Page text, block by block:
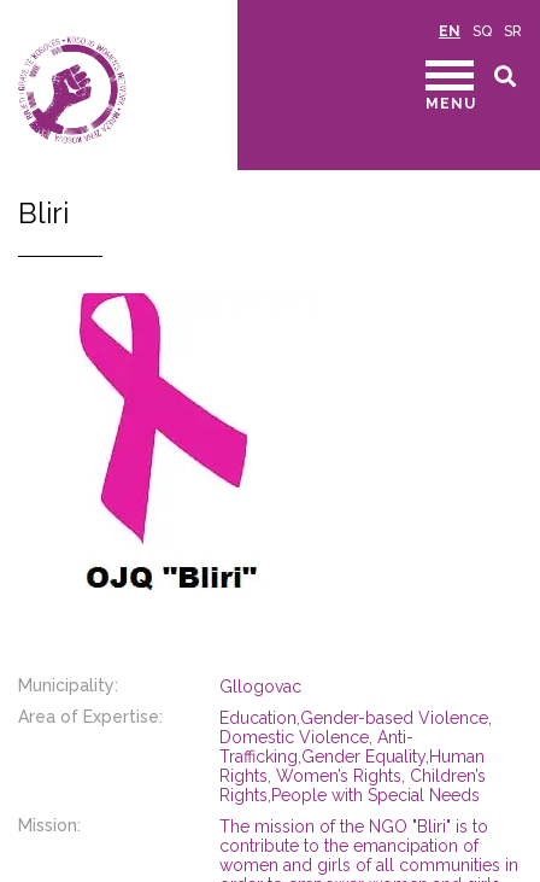
EN SQ SR
MENU
Bliri
Municipality:
Gllogovac
Area of Expertise:
Education,Gender-based Violence,
Domestic Violence, Anti-
Trafficking,Gender Equality,Human
Rights, Women’s Rights, Children’s
Rights,People with Special Needs
Mission:
The mission of the NGO "Bliri" is to
contribute to the emancipation of
women and girls of all communities in